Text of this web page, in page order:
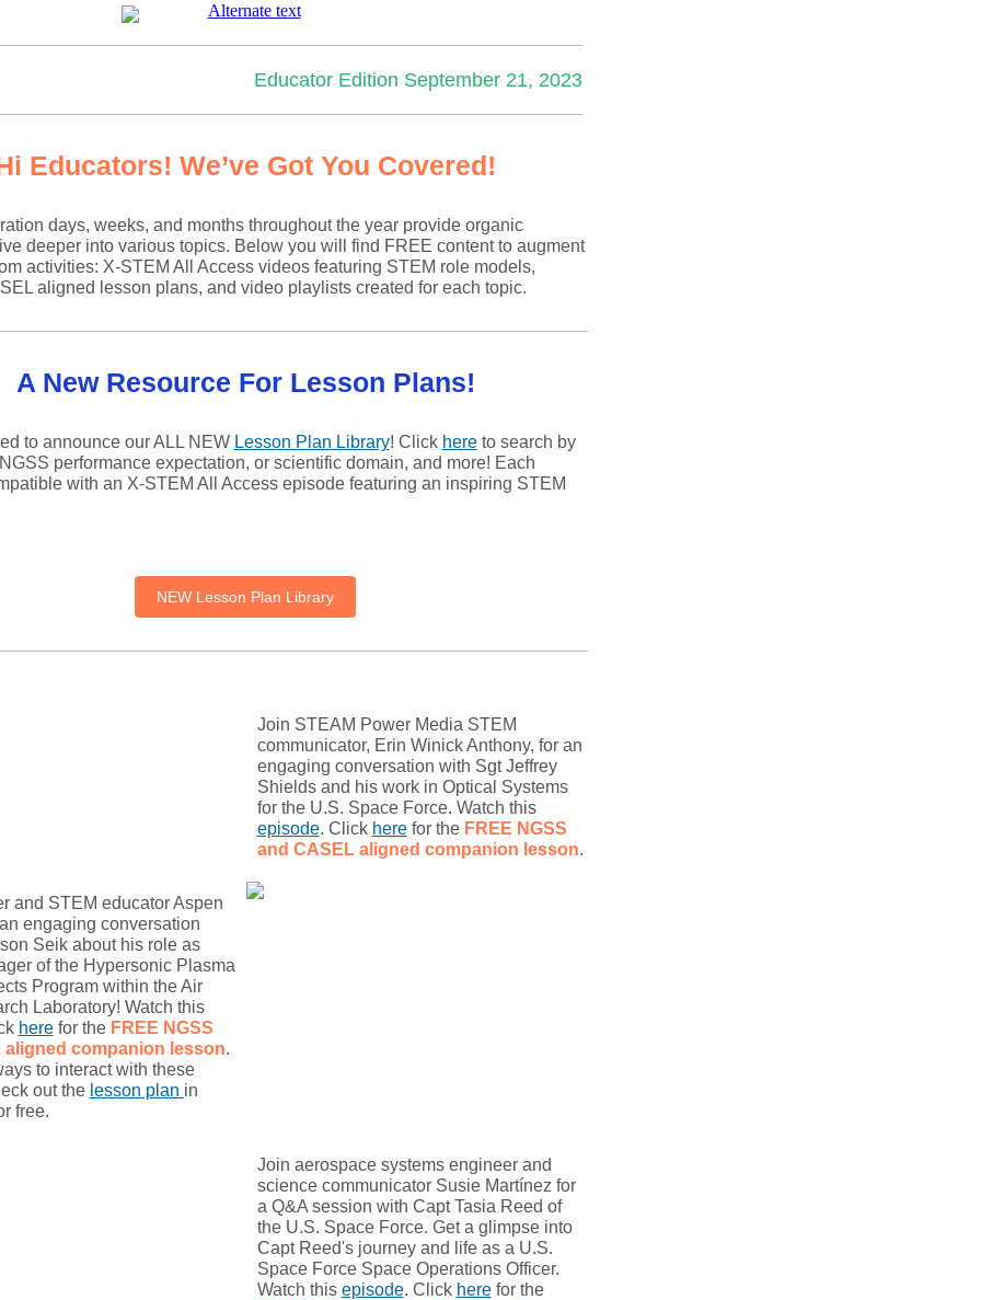
Educator Edition September 21, 2023
Educators! We’ve Got You Covered!
days, weeks, and months throughout the year provide organic
deeper into various topics. Below you will find FREE content to augment
activities: X-STEM All Access videos featuring STEM role models,
aligned lesson plans, and video playlists created for each topic.
A New Resource For Lesson Plans!
to announce our ALL NEW Lesson P lan Library! Click hereto search by
performance expectation, or scientific domain, and more! Each
with an X-STEM All Access episode featuring an inspiring STEM
NEW Lesson Plan Library
Join STEAM Power Media STEM
communicator, Erin Winick Anthony, for an
engaging conversation with Sgt Jeffrey
Shields and his work in Optical Systems
for the U.S. Space Force. Watch this
episode. Click herefor the FREE NGSS
and CASEL aligned companion lesson.
and STEM educator Aspen
engaging conversation
Seik about his role as
of the Hypersonic Plasma
Program within the Air
Laboratory! Watch this
herefor the FREE NGSS
aligned companion lesson.
to interact with these
out the lesson plan in
free.
Join aerospace systems engineer and
science communicator Susie Martínez for
a Q&A session with Capt Tasia Reed of
the U.S. Space Force. Get a glimpse into
Capt Reed's journey and life as a U.S.
Space Force Space Operations Officer.
Watch this episode. Click herefor the